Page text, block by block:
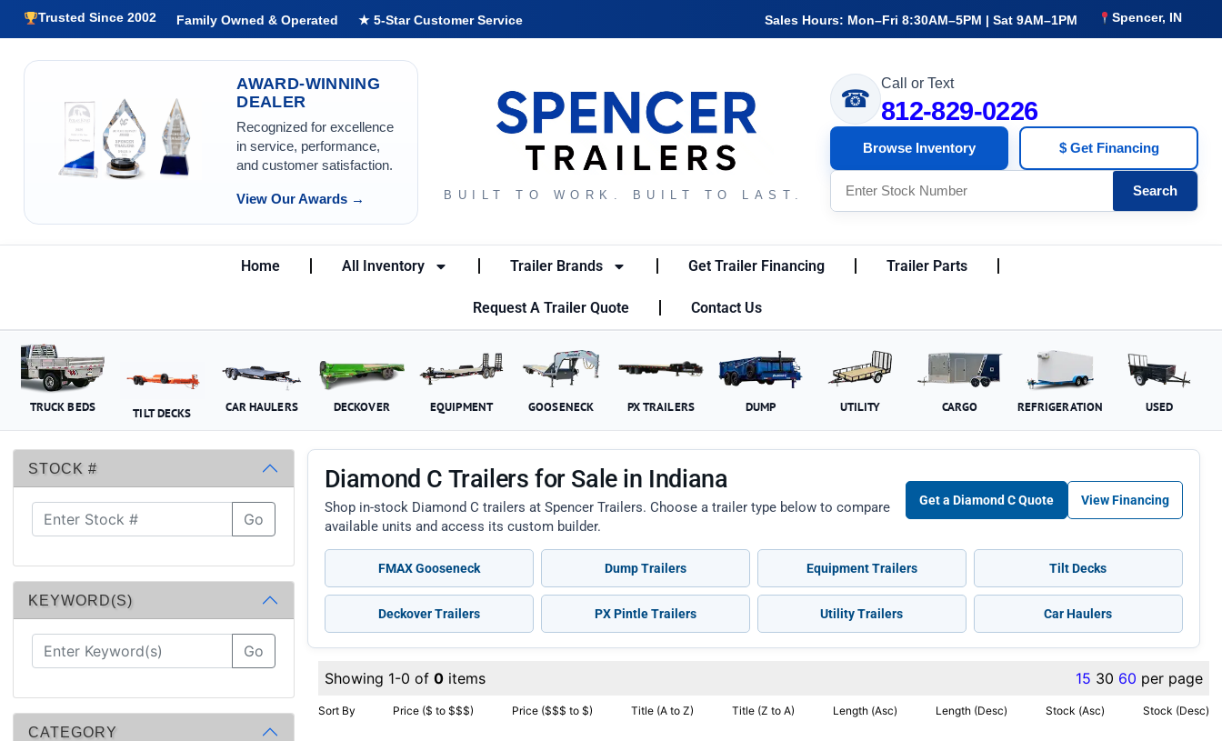
Trusted Since 2002 Family Owned & Operated ★ 5-Star Customer Service Sales Hours: Mon–Fri 8:30AM–5PM | Sat 9AM–1PM Spencer, IN
AWARD-WINNING
DEALER
Recognized for excellence
in service, performance,
and customer satisfaction.
View Our Awards → BUILT TO WORK. BUILT TO LAST.
☎
Call or Text
812-829-0226
Browse Inventory $ Get Financing
Search
Home All Inventory Trailer Brands Get Trailer Financing Trailer Parts
Request A Trailer Quote Contact Us
TRUCK BEDS TILT DECKS CAR HAULERS DECKOVER EQUIPMENT GOOSENECK PX TRAILERS DUMP UTILITY CARGO REFRIGERATION USED
STOCK #
Go
KEYWORD(S)
Go
CATEGORY
Diamond C Trailers for Sale in Indiana
Shop in-stock Diamond C trailers at Spencer Trailers. Choose a trailer type below to compare
available units and access its custom builder.
Get a Diamond C Quote View Financing
FMAX Gooseneck Dump Trailers Equipment Trailers Tilt Decks
Deckover Trailers PX Pintle Trailers Utility Trailers Car Haulers
Showing 1-0 of 0items 15 30 60 per page
Sort By Price ($ to $$$) Price ($$$ to $) Title (A to Z) Title (Z to A) Length (Asc) Length (Desc) Stock (Asc) Stock (Desc)